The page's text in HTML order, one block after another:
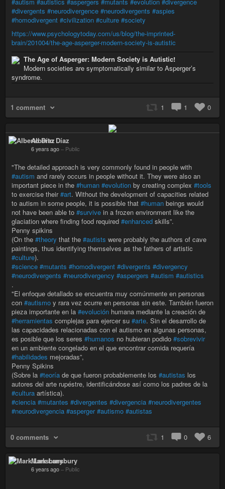
#divergents #neurodivergence #neurodivergents #aspies
#homodivergent #civilization #culture #society
https://www.psychologytoday.com/us/blog/the-imprinted-
brain/201004/the-age-asperger-modern-society-is-autistic
The Age of Asperger: Modern Society is Autistic!
Modern societies are symptomatically similar to Asperger’s
syndrome.
1 comment 1 1 0
Alberto Díaz
6 years ago – Public
"The detailed approach is very commonly found in people with
#autism and rarely occurs in people without it. They were also an
important piece in the #human #evolution by creating complex #tools
to exercise their#art. Without the development of capacities related
to autism in some people, it is possible that #human beings would
not have been able to #survive in a frozen environment like the
glaciation where finding food required #enhanced skills”.
Penny spikins
(On the #theory that the #autists were probably the authors of cave
paintings, thus identifying themselves as the fathers of artistic
#culture).
#science #mutants #homodivergent #divergents #divergency
#neurodivergents #neurodivergency #aspergers #autism #autistics
.
"El enfoque detallado se encuentra muy comúnmente en personas
con #autismo y rara vez ocurre en personas sin este. También fueron
pieza importante en la #evolución humana mediante la creación de
#herramientas complejas para ejercer su #arte. Sin el desarrollo de
las capacidades relacionadas con el autismo en algunas personas,
es posible que los seres #humanos no hubieran podido #sobrevivir
en un ambiente congelado en el que encontrar comida requería
#habilidades mejoradas”,
Penny Spikins
(Sobre la #teoría de que fueron probablemente los #autistas los
autores del arte rupéstre, identificándose así como los padres de la
#cultura artística).
#ciencia #mutantes #divergentes #divergencia #neurodivergentes
#neurodivergencia #asperger #autismo #autistas
0 comments 1 0 6
Mark Lansbury
6 years ago – Public